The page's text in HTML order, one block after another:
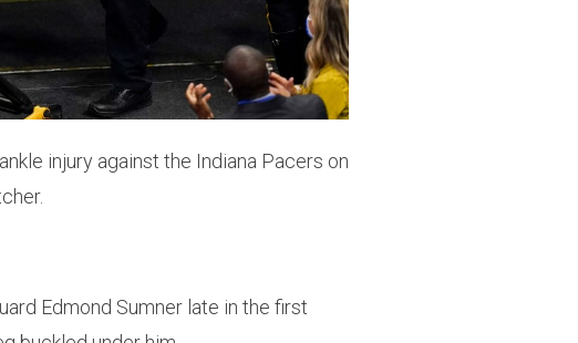
injury against the Indiana Pacers on
Edmond Sumner late in the first